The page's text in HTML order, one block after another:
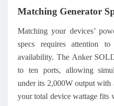
Matching Generator
Matching your devices’
specs requires attention
availability. The Anker
to ten ports, allowing
under its 2,000W output with
your total device wattage fits